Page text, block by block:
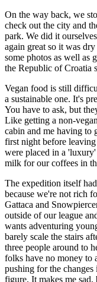
On the way back, we
check out the city and
park. We did it
again great so it was
some photos as well as
the Republic of Croatia
Vegan food is still
a sustainable one. It's
You have to ask, but
Like getting a non-
cabin and me having to
first night before
were placed in a
milk for our coffees in
The expedition itself
because we're not rich
Gattaca and
outside of our league
wants adventuring
barely scale the stairs
three people around to
folks have no money to
pushing for the
figure. It makes me sad,